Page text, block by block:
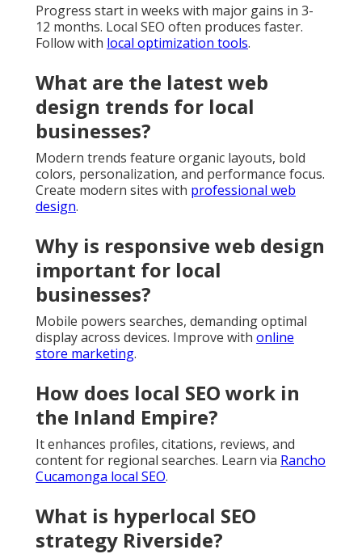
Progress start in weeks with major gains in 3-
12 months. Local SEO often produces faster.
Follow with local optimization tools.
What are the latest web
design trends for local
businesses?
Modern trends feature organic layouts, bold
colors, personalization, and performance focus.
Create modern sites with professional web
design.
Why is responsive web design
important for local
businesses?
Mobile powers searches, demanding optimal
display across devices. Improve with online
store marketing.
How does local SEO work in
the Inland Empire?
It enhances profiles, citations, reviews, and
content for regional searches. Learn via Rancho
Cucamonga local SEO.
What is hyperlocal SEO
strategy Riverside?